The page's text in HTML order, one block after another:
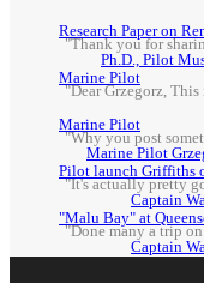
Research Paper on
"Thank you for
Ph.D., Pilot
Marine Pilot
"Dear Grzegorz,
Marine Pilot
"Why you post
Marine Pilot
Pilot launch Griffiths
"It's actually pretty
Captain
"Malu Bay" at
"Done many a trip
Captain